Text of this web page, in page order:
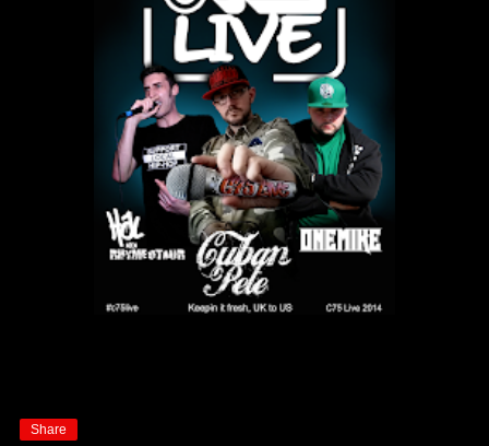
Share